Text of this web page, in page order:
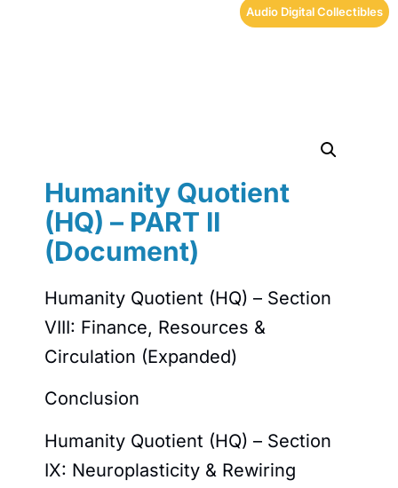
Audio Digital Collectibles
Humanity Quotient
(HQ) – PART II
(Document)
Humanity Quotient (HQ) – Section
VIII: Finance, Resources &
Circulation (Expanded)
Conclusion
Humanity Quotient (HQ) – Section
IX: Neuroplasticity & Rewiring